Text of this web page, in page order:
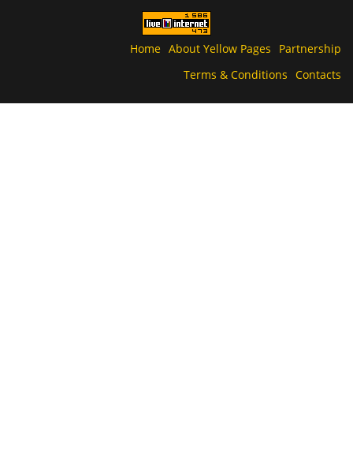
Home About Yellow Pages
Partnership
Terms & Conditions Contacts